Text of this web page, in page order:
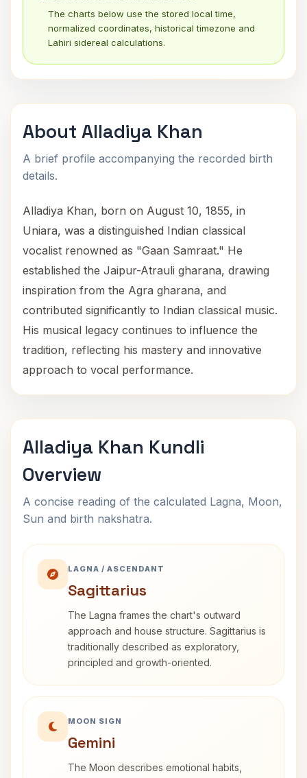
The charts below use the stored local time,
normalized coordinates, historical timezone and
Lahiri sidereal calculations.
About Alladiya Khan
A brief profile accompanying the recorded birth
details.
Alladiya Khan, born on August 10, 1855, in
Uniara, was a distinguished Indian classical
vocalist renowned as "Gaan Samraat." He
established the Jaipur-Atrauli gharana, drawing
inspiration from the Agra gharana, and
contributed significantly to Indian classical music.
His musical legacy continues to influence the
tradition, reflecting his mastery and innovative
approach to vocal performance.
Alladiya Khan Kundli
Overview
A concise reading of the calculated Lagna, Moon,
Sun and birth nakshatra.
LAGNA / ASCENDANT
Sagittarius
The Lagna frames the chart's outward
approach and house structure. Sagittarius is
traditionally described as exploratory,
principled and growth-oriented.
MOON SIGN
Gemini
The Moon describes emotional habits,